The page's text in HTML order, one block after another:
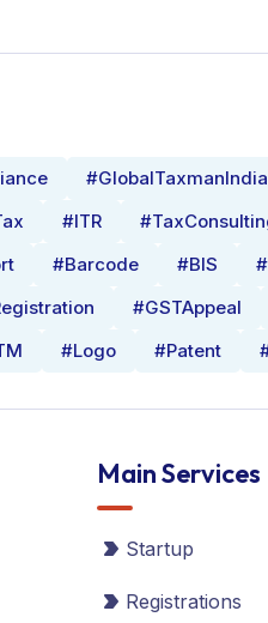
#ITR
#Barcode #BIS
#GSTAppeal
#Logo #Patent
Main Services
Startup
Registrations